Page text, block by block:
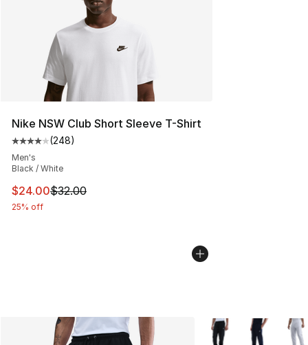
Nike NSW Club Short Sleeve T-Shirt
Average customer rating - [4 out of 5 stars], 248
(248)
Men's
Black / White
This item is on sale. Price dropped from $32.00 to
$24.00$32.00
25% off
More Colors